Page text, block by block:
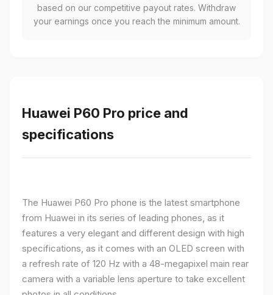
based on our competitive payout rates. Withdraw
your earnings once you reach the minimum amount.
Huawei P60 Pro price and
specifications
The Huawei P60 Pro phone is the latest smartphone
from Huawei in its series of leading phones, as it
features a very elegant and different design with high
specifications, as it comes with an OLED screen with
a refresh rate of 120 Hz with a 48-megapixel main rear
camera with a variable lens aperture to take excellent